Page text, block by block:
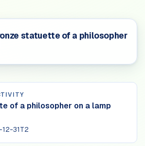
statuette of a philosopher
of a philosopher on a lamp
31T2